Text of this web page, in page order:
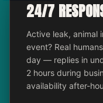
24/7
Active leak, animal
event? Real
day — replies in
2 hours during
availability after-